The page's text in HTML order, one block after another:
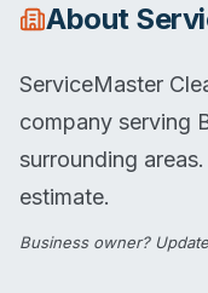
About
ServiceMaster
company serving
surrounding
estimate.
Business owner?